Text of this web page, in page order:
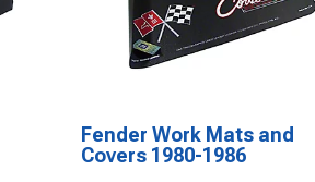
Fender Work Mats and
Covers 1980-1986